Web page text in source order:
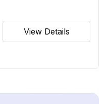
View Details